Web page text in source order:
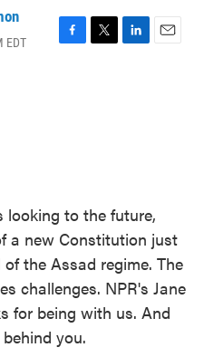
EDT
F
T
L
E
looking to the future,
a new Constitution just
the Assad regime. The
challenges. NPR's Jane
for being with us. And
you.